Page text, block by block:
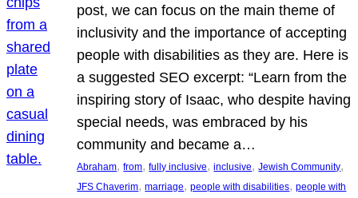
post, we can focus on the main theme of
inclusivity and the importance of accepting
people with disabilities as they are. Here is
a suggested SEO excerpt: “Learn from the
inspiring story of Isaac, who despite having
special needs, was embraced by his
community and became a…
Abraham, from, fully inclusive, inclusive, Jewish Community
JFS Chaverim, marriage, people with disabilities, people with